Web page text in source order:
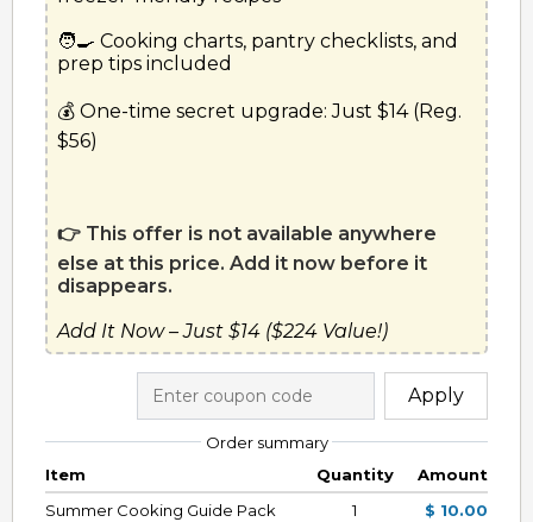
🧑‍🍳 Cooking charts, pantry checklists, and
prep tips included
💰 One-time secret upgrade: Just $14 (Reg.
$56)
👉 This offer is not available anywhere
else at this price. Add it now before it
disappears.
Add It Now – Just $14 ($224 Value!)
Apply
Order summary
Item
Quantity
Amount
Summer Cooking Guide Pack
1 $ 10.00